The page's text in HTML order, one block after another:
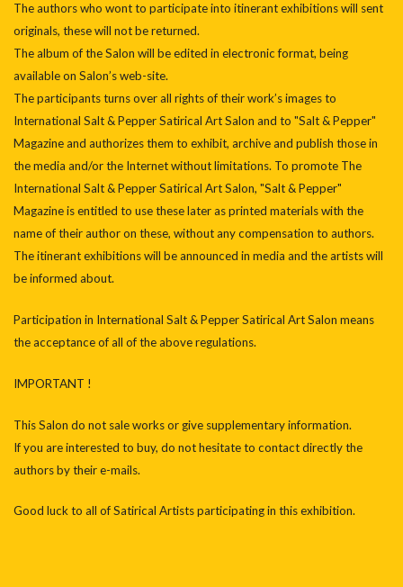
The authors who wont to participate into itinerant exhibitions will sent
originals, these will not be returned.
The album of the Salon will be edited in electronic format, being
available on Salon’s web-site.
The participants turns over all rights of their work’s images to
International Salt & Pepper Satirical Art Salon and to "Salt & Pepper"
Magazine and authorizes them to exhibit, archive and publish those in
the media and/or the Internet without limitations. To promote The
International Salt & Pepper Satirical Art Salon, "Salt & Pepper"
Magazine is entitled to use these later as printed materials with the
name of their author on these, without any compensation to authors.
The itinerant exhibitions will be announced in media and the artists will
be informed about.
Participation in International Salt & Pepper Satirical Art Salon means
the acceptance of all of the above regulations.
IMPORTANT !
This Salon do not sale works or give supplementary information.
If you are interested to buy, do not hesitate to contact directly the
authors by their e-mails.
Good luck to all of Satirical Artists participating in this exhibition.